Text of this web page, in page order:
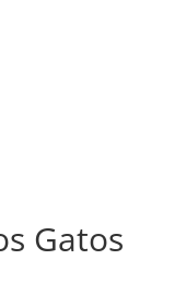
Gatos